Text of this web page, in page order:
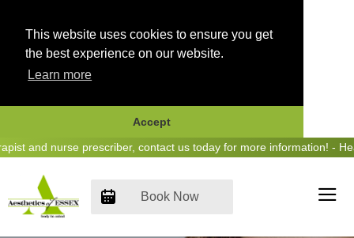
This website uses cookies to ensure you get
the best experience on our website.
Learn more
Accept
Skip nurse prescriber, contact us today for more information! - Hear
Book Now